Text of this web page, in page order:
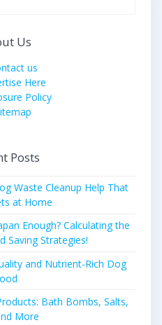
Us
us
Here
Policy
Posts
Waste Cleanup Help That
at Home
Enough? Calculating the
Saving Strategies!
and Nutrient-Rich Dog
Bath Bombs, Salts,
More